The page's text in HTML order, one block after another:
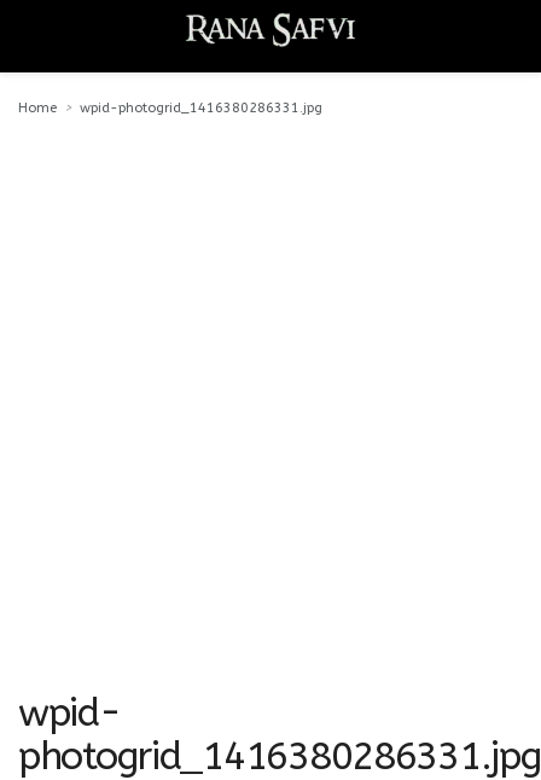
Home wpid-photogrid_1416380286331.jpg
wpid-
photogrid_1416380286331.jpg